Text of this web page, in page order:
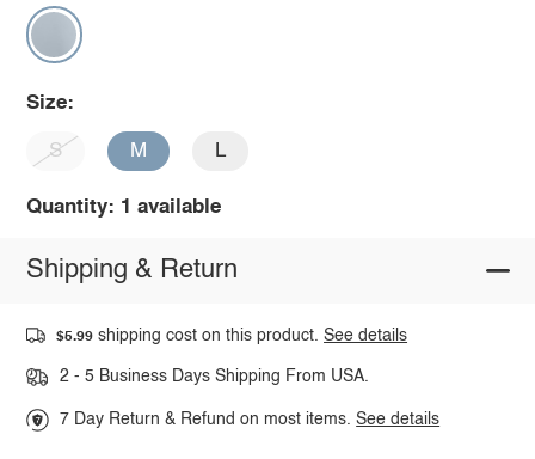
Size:
S M L
Quantity: 1 available
Shipping & Return
$5.99 shipping cost on this product.See details
2 - 5 Business Days Shipping From USA.
7 Day Return & Refund on most items.See details